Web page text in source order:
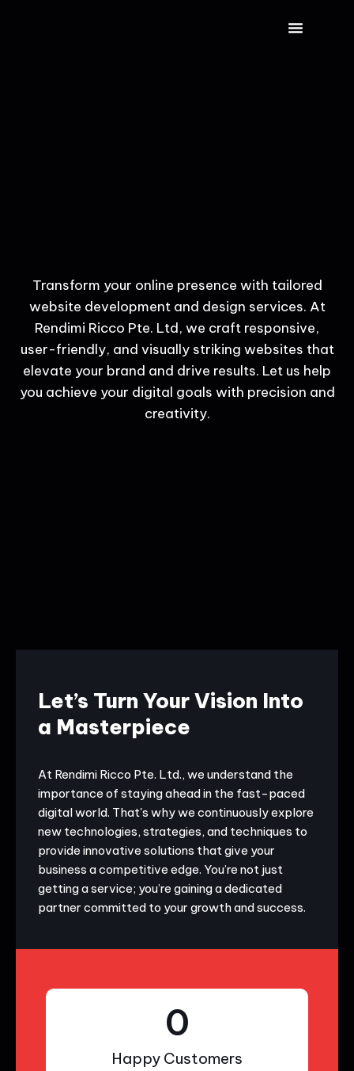
Transform your online presence with tailored
website development and design services. At
Rendimi Ricco Pte. Ltd, we craft responsive,
user-friendly, and visually striking websites that
elevate your brand and drive results. Let us help
you achieve your digital goals with precision and
creativity.
Let’s Turn Your Vision Into
a Masterpiece
At Rendimi Ricco Pte. Ltd., we understand the
importance of staying ahead in the fast-paced
digital world. That's why we continuously explore
new technologies, strategies, and techniques to
provide innovative solutions that give your
business a competitive edge. You’re not just
getting a service; you’re gaining a dedicated
partner committed to your growth and success.
Happy Customers
0